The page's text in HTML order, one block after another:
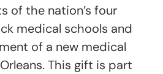
of the nation’s four
medical schools and
of a new medical
This gift is part